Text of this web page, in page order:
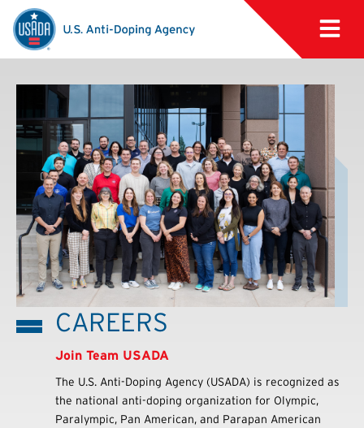
CAREERS
Join Team USADA
The U.S. Anti-Doping Agency (USADA) is recognized as
the national anti-doping organization for Olympic,
Paralympic, Pan American, and Parapan American